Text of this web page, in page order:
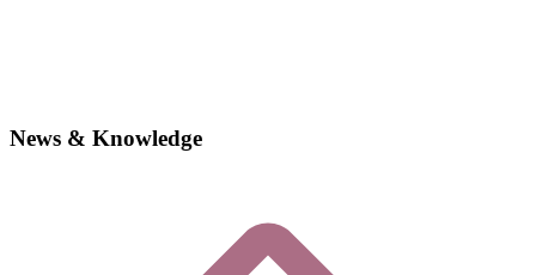
News & Knowledge